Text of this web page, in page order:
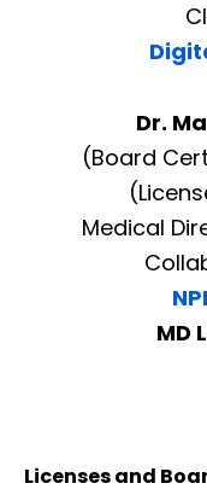
Dr.
(Board
Medical
MD
Licenses and